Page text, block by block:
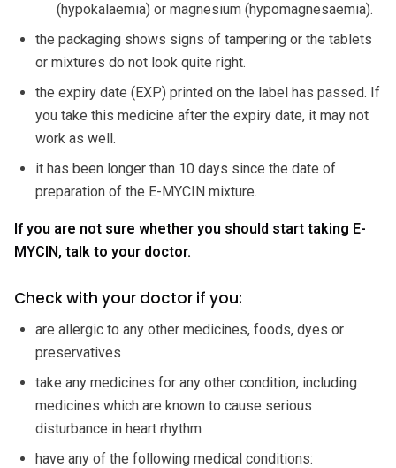
(hypokalaemia) or magnesium (hypomagnesaemia).
the packaging shows signs of tampering or the tablets
or mixtures do not look quite right.
the expiry date (EXP) printed on the label has passed. If
you take this medicine after the expiry date, it may not
work as well.
it has been longer than 10 days since the date of
preparation of the E-MYCIN mixture.
If you are not sure whether you should start taking E-
MYCIN, talk to your doctor.
Check with your doctor if you:
are allergic to any other medicines, foods, dyes or
preservatives
take any medicines for any other condition, including
medicines which are known to cause serious
disturbance in heart rhythm
have any of the following medical conditions: